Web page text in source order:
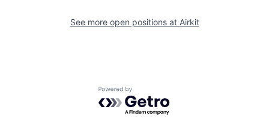
See more open positions at Airkit
Powered by Getro.com